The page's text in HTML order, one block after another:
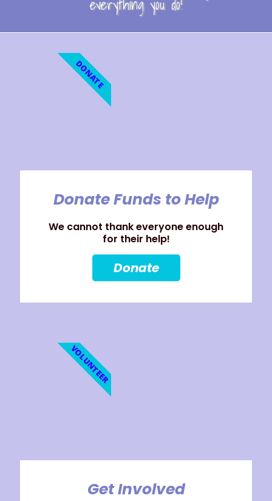
everything you do!
Donate Funds to Help
We cannot thank everyone enough
for their help!
Donate
DONATE
Get Involved
VOLUNTEER